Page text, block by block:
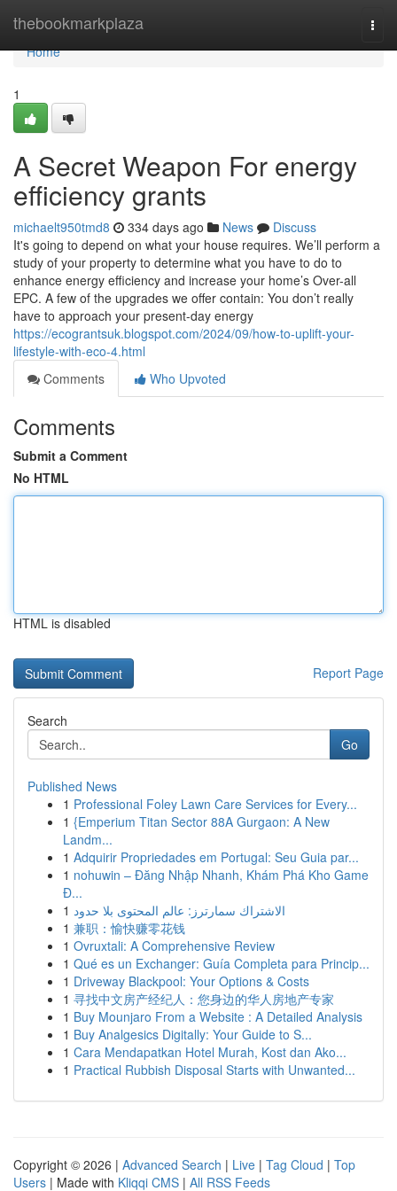
thebookmarkplaza
Home
Home
1
A Secret Weapon For energy
efficiency grants
michaelt950tmd8 334 days ago News
Discuss
It's going to depend on what your house requires. We’ll perform a
study of your property to determine what you have to do to
enhance energy efficiency and increase your home’s Over-all
EPC. A few of the upgrades we offer contain: You don’t really
have to approach your present-day energy
https://ecograntsuk.blogspot.com/2024/09/how-to-uplift-your-
lifestyle-with-eco-4.html
Comments
Who Upvoted
Comments
Submit a Comment
No HTML
HTML is disabled
Report Page
Search
Go
Published News
1 Professional Foley Lawn Care Services for Every...
1 {Emperium Titan Sector 88A Gurgaon: A New
Landm...
1 Adquirir Propriedades em Portugal: Seu Guia par...
1 nohuwin – Đăng Nhập Nhanh, Khám Phá Kho Game
Đ...
1 الاشتراك سمارترز: عالم المحتوى بلا حدود
1 兼职：愉快赚零花钱
1 Ovruxtali: A Comprehensive Review
1 Qué es un Exchanger: Guía Completa para Princip...
1 Driveway Blackpool: Your Options & Costs
1 寻找中文房产经纪人：您身边的华人房地产专家
1 Buy Mounjaro From a Website : A Detailed Analysis
1 Buy Analgesics Digitally: Your Guide to S...
1 Cara Mendapatkan Hotel Murah, Kost dan Ako...
1 Practical Rubbish Disposal Starts with Unwanted...
Copyright © 2026 | Advanced Search | Live | Tag Cloud | Top
Users | Made with Kliqqi CMS | All RSS Feeds